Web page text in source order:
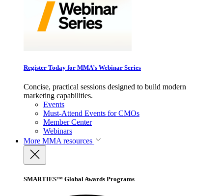
Register Today for MMA’s Webinar Series
Concise, practical sessions designed to build modern
marketing capabilities.
Events
Must-Attend Events for CMOs
Member Center
Webinars
More MMA resources
SMARTIES™ Global Awards Programs